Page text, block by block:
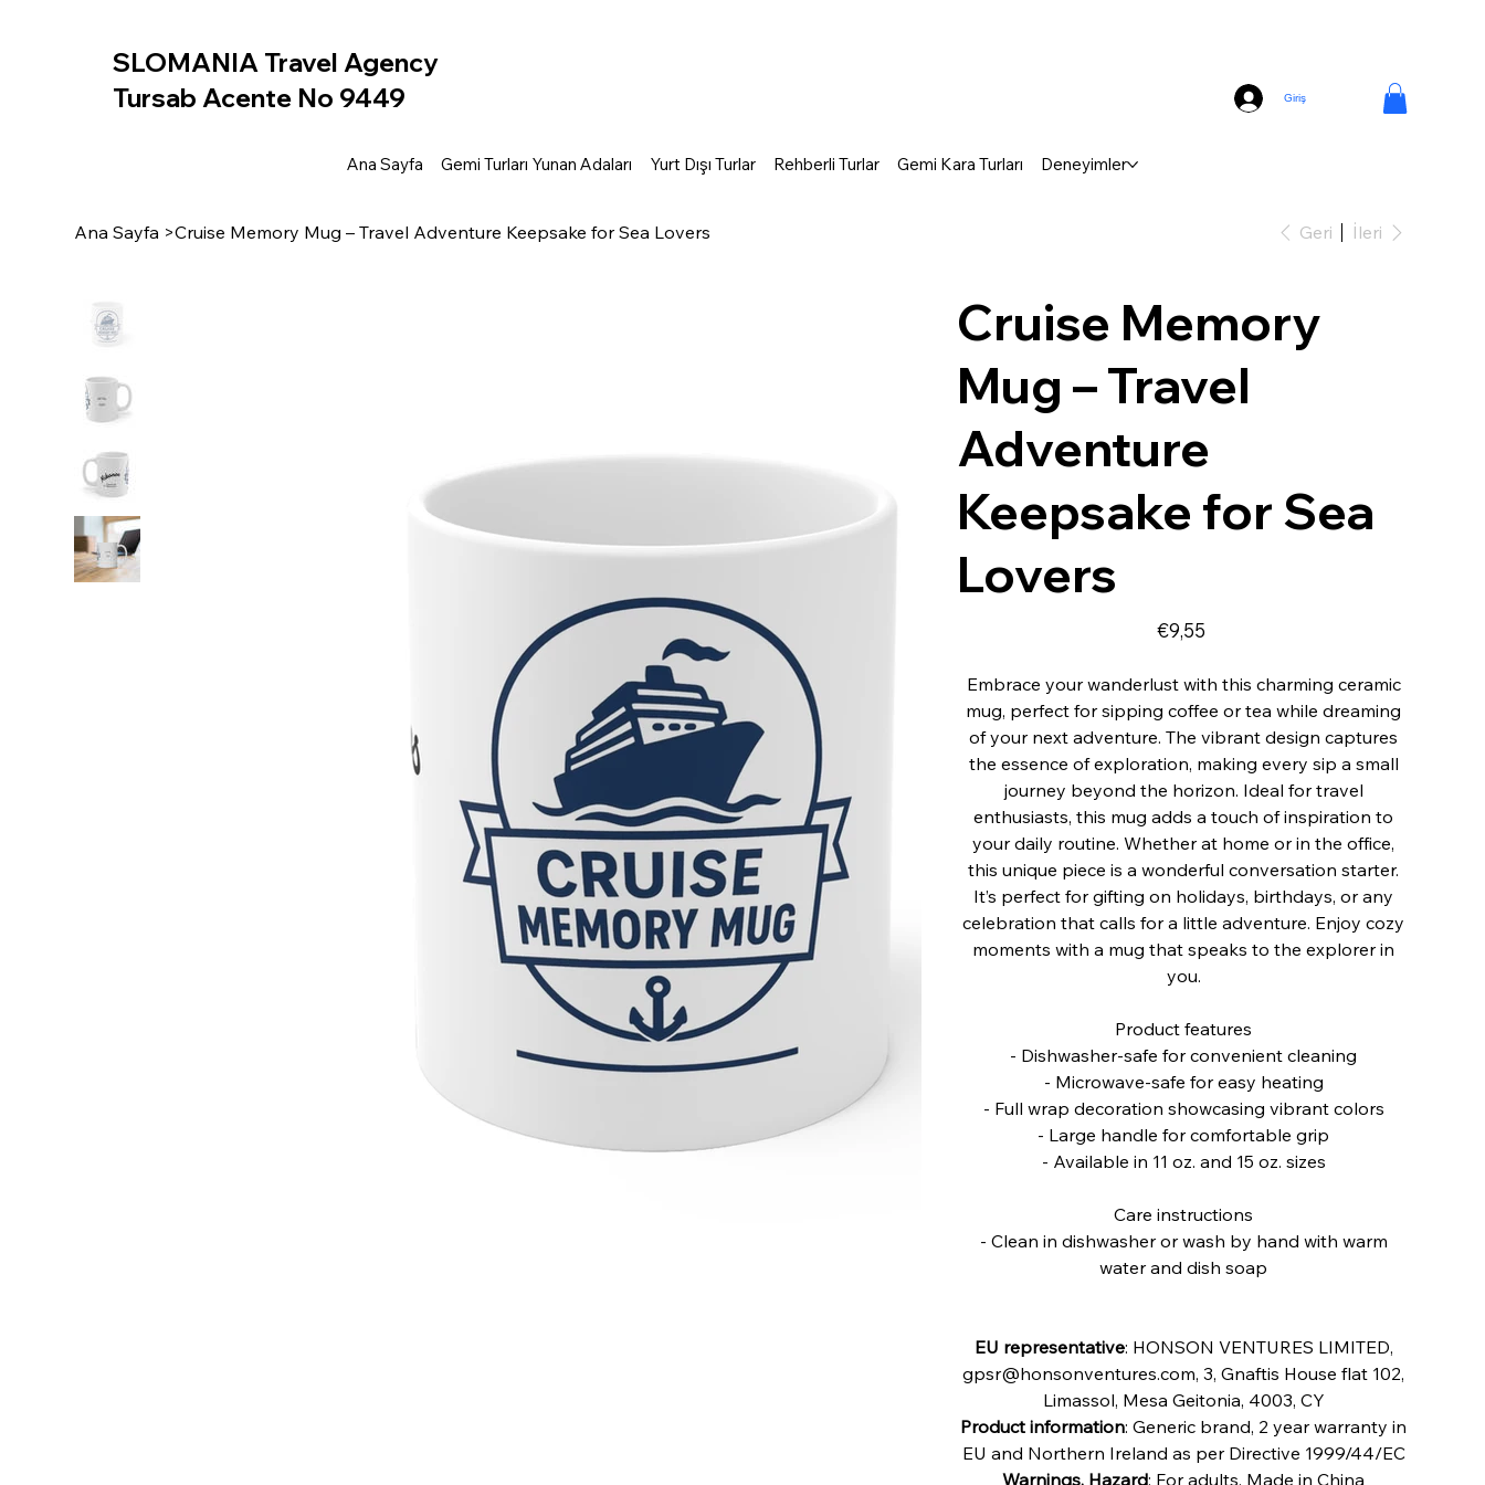
SLOMANIA Travel Agency
Tursab Acente No 9449
Ana Sayfa Gemi Turları Yunan Adaları Yurt Dışı Turlar Rehberli Turlar Gemi Kara Turları Deneyimler
Giriş
Ana Sayfa >Cruise Memory Mug – Travel Adventure Keepsake for Sea Lovers Geri İleri
Cruise Memory
Mug – Travel
Adventure
Keepsake for Sea
Lovers
Fiyat
€9,55
Embrace your wanderlust with this charming ceramic
mug, perfect for sipping coffee or tea while dreaming
of your next adventure. The vibrant design captures
the essence of exploration, making every sip a small
journey beyond the horizon. Ideal for travel
enthusiasts, this mug adds a touch of inspiration to
your daily routine. Whether at home or in the office,
this unique piece is a wonderful conversation starter.
It’s perfect for gifting on holidays, birthdays, or any
celebration that calls for a little adventure. Enjoy cozy
moments with a mug that speaks to the explorer in
you.
Product features
- Dishwasher-safe for convenient cleaning
- Microwave-safe for easy heating
- Full wrap decoration showcasing vibrant colors
- Large handle for comfortable grip
- Available in 11 oz. and 15 oz. sizes
Care instructions
- Clean in dishwasher or wash by hand with warm
water and dish soap
EU representative: HONSON VENTURES LIMITED,
gpsr@honsonventures.com, 3, Gnaftis House flat 102,
Limassol, Mesa Geitonia, 4003, CY
Product information: Generic brand, 2 year warranty in
EU and Northern Ireland as per Directive 1999/44/EC
Warnings, Hazard: For adults, Made in China